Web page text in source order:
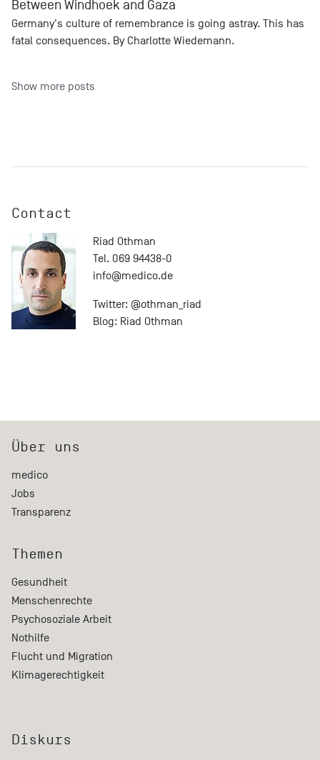
Between Windhoek and Gaza
Germany's culture of remembrance is going astray. This has
fatal consequences. By Charlotte Wiedemann.
Show more posts
Contact
Riad Othman
Tel. 069 94438-0
info@medico.de
Twitter: @othman_riad
Blog: Riad Othman
Über uns
medico
Jobs
Transparenz
Themen
Gesundheit
Menschenrechte
Psychosoziale Arbeit
Nothilfe
Flucht und Migration
Klimagerechtigkeit
Diskurs